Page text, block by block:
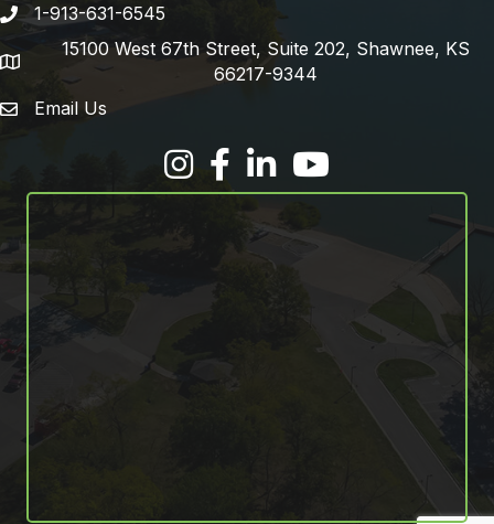
Phone number
1-913-631-6545
address
15100 West 67th Street, Suite 202, Shawnee, KS
66217-9344
email address
Email Us
FacebookLinkedInYouTube